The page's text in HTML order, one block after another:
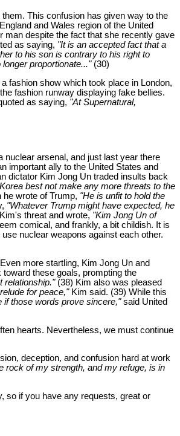
This confusion has given way to the
and Wales region of the United
man despite the fact that she recently gave
as saying, "It is an accepted fact that a
to his son is contrary to his right to
proportionate..." (30)
fashion show which took place in London,
fashion runway displaying fake bellies.
as saying, "At Supernatural,
nuclear arsenal, and just last year there
important ally to the United States and
dictator Kim Jong Un traded insults back
best not make any more threats to the
wrote of Trump, "He is unfit to hold the
"Whatever Trump might have expected, he
threat and wrote, "Kim Jong Un of
comical, and frankly, a bit childish. It is
nuclear weapons against each other.
more startling, Kim Jong Un and
these goals, prompting the
relationship."(38) Kim also was pleased
for peace," Kim said. (39) While this
if those words prove sincere,"said United
hearts. Nevertheless, we must continue
deception, and confusion hard at work
rock of my strength, and my refuge, is in
so if you have any requests, great or